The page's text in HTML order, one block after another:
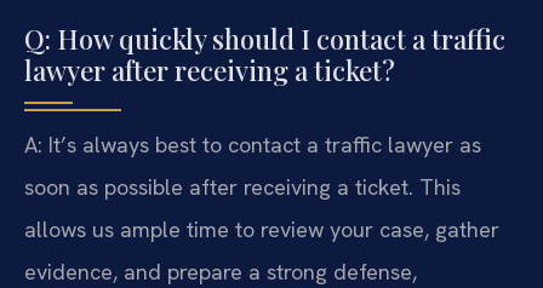
Q: How quickly should I contact a traffic
lawyer after receiving a ticket?
A: It’s always best to contact a traffic lawyer as
soon as possible after receiving a ticket. This
allows us ample time to review your case, gather
evidence, and prepare a strong defense,